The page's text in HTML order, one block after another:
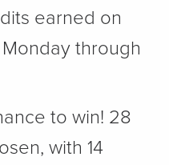
earned on
through
to win! 28
with 14